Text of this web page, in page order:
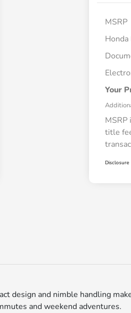
MSRP
Honda
Your
MSRP
title
Disclosure
design and nimble handling
and weekend adventures.